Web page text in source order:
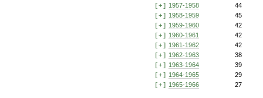
[+] 1957-1958
44
[+] 1958-1959
45
[+] 1959-1960
42
[+] 1960-1961
42
[+] 1961-1962
42
[+] 1962-1963
38
[+] 1963-1964
39
[+] 1964-1965
29
[+] 1965-1966 27